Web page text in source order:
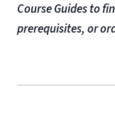
Course Guides to
prerequisites, or